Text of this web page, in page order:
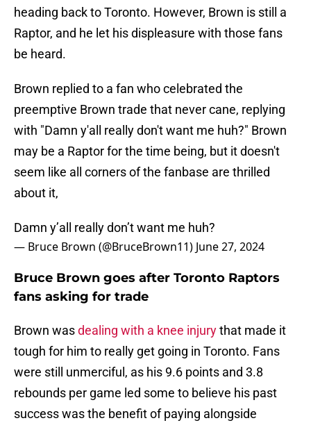
heading back to Toronto. However, Brown is still a
Raptor, and he let his displeasure with those fans
be heard.
Brown replied to a fan who celebrated the
preemptive Brown trade that never cane, replying
with "Damn y'all really don't want me huh?" Brown
may be a Raptor for the time being, but it doesn't
seem like all corners of the fanbase are thrilled
about it,
Damn y’all really don’t want me huh?
— Bruce Brown (@BruceBrown11) June 27, 2024
Bruce Brown goes after Toronto Raptors
fans asking for trade
Brown wasdealing with a knee injurythat made it
tough for him to really get going in Toronto. Fans
were still unmerciful, as his 9.6 points and 3.8
rebounds per game led some to believe his past
success was the benefit of paying alongside